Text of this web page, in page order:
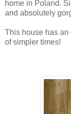
home in Poland.
and absolutely
This house has
of simpler times!